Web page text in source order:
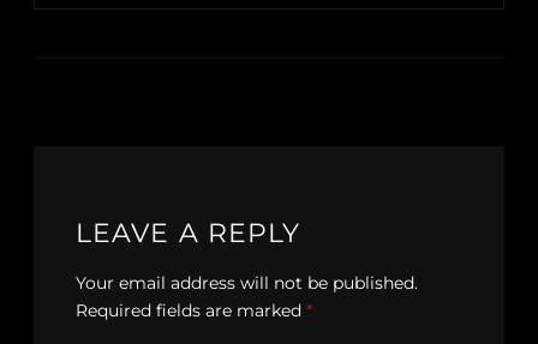
LEAVE A REPLY
Your email address will not be published.
Required fields are marked *